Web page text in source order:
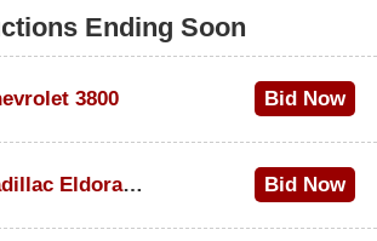
Ending Soon
3800 Bid Now
1973 Cadillac Eldorado Convertible
Bid Now